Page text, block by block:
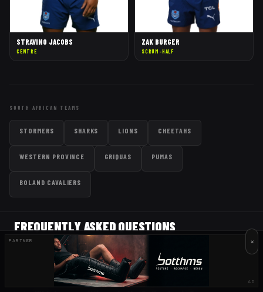
STRAVINO JACOBS
CENTRE
ZAK BURGER
SCRUM-HALF
SOUTH AFRICAN TEAMS
STORMERS SHARKS LIONS CHEETAHS
WESTERN PROVINCE GRIQUAS PUMAS
BOLAND CAVALIERS
FREQUENTLY ASKED QUESTIONS
When do the Bulls play next?
×
PARTNER
AD